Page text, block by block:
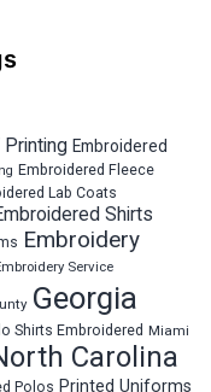
Printing Embroidered
Embroidered Fleece
Lab Coats
Shirts
Embroidery
Service
Georgia
Shirts Embroidered Miami
Carolina
Polos Printed Uniforms